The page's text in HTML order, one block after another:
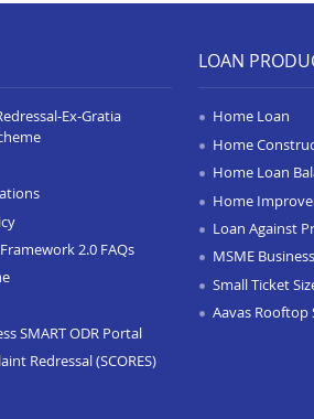
Ex-Gratia
2.0 FAQs
SMART ODR Portal
Redressal (SCORES)
LOAN
Home Loan
Home
Home Loan
Home
Loan Against
MSME
Small Ticket
Aavas Rooftop